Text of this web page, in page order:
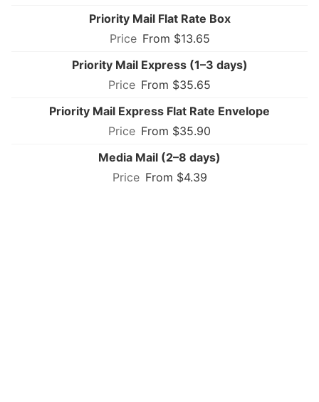
Priority Mail Flat Rate Box
From $13.65
Priority Mail Express (1–3 days)
From $35.65
Priority Mail Express Flat Rate Envelope
From $35.90
Media Mail (2–8 days)
From $4.39